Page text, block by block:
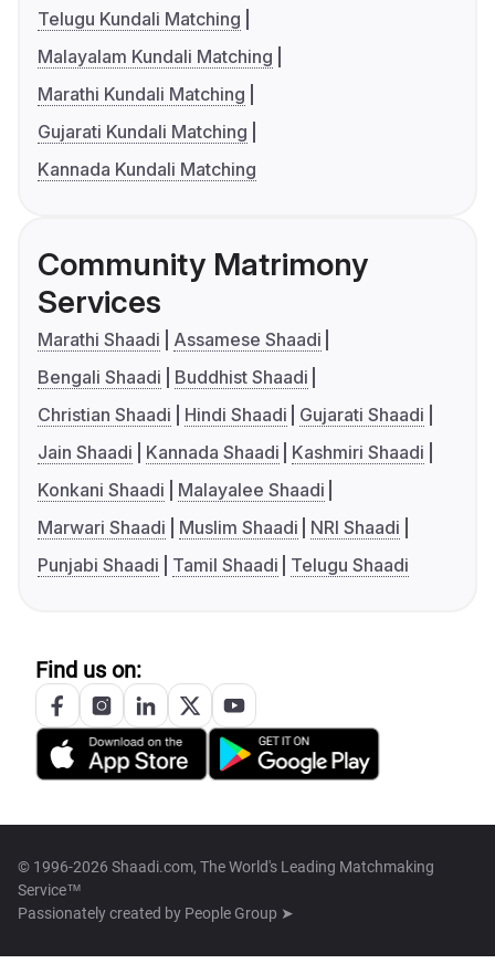
Telugu Kundali Matching
Malayalam Kundali Matching
Marathi Kundali Matching
Gujarati Kundali Matching
Kannada Kundali Matching
Community Matrimony
Services
Marathi Shaadi
Assamese Shaadi
Bengali Shaadi
Buddhist Shaadi
Christian Shaadi
Hindi Shaadi
Gujarati Shaadi
Jain Shaadi
Kannada Shaadi
Kashmiri Shaadi
Konkani Shaadi
Malayalee Shaadi
Marwari Shaadi
Muslim Shaadi
NRI Shaadi
Punjabi Shaadi
Tamil Shaadi Telugu Shaadi
Find us on:
© 1996-2026 Shaadi.com, The World's Leading Matchmaking
Service™
Passionately created by People Group ➤